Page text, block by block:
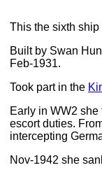
This the sixth
Built by Swan
Feb-1931.
Took part in the
Early in WW2
escort duties.
intercepting
Nov-1942 she